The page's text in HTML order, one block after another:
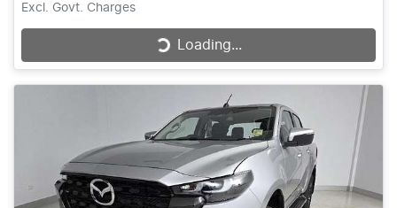
Excl. Govt. Charges Loading...
Loading...